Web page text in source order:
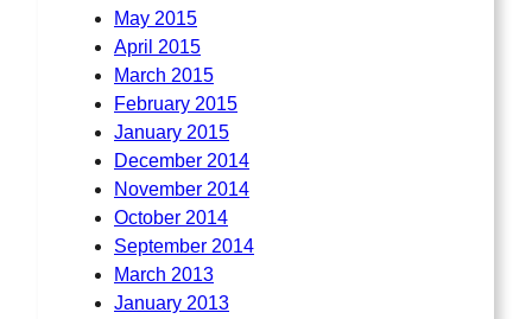
May 2015
April 2015
March 2015
February 2015
January 2015
December 2014
November 2014
October 2014
September 2014
March 2013
January 2013